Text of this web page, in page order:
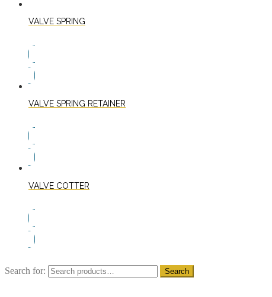
VALVE SPRING
VALVE SPRING RETAINER
VALVE COTTER
Search for: Search